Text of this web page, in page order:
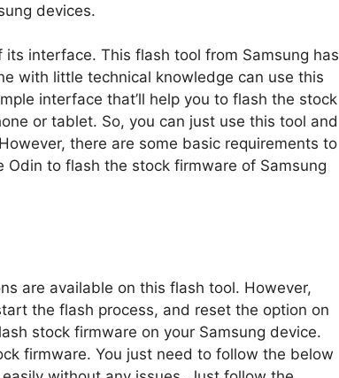
devices.
interface. This flash tool from Samsung has
with little technical knowledge can use this
interface that’ll help you to flash the stock
or tablet. So, you can just use this tool and
there are some basic requirements to
to flash the stock firmware of Samsung
are available on this flash tool. However,
the flash process, and reset the option on
stock firmware on your Samsung device.
firmware. You just need to follow the below